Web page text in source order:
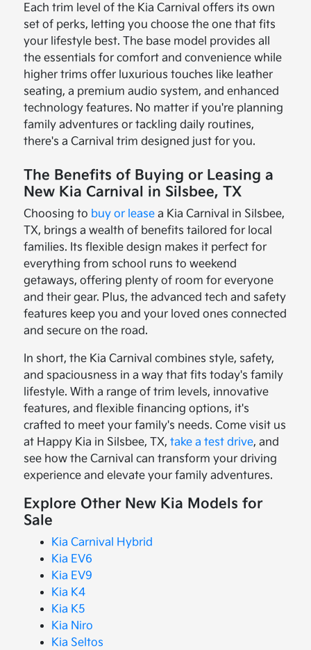
Each trim level of the Kia Carnival offers its own
set of perks, letting you choose the one that fits
your lifestyle best. The base model provides all
the essentials for comfort and convenience while
higher trims offer luxurious touches like leather
seating, a premium audio system, and enhanced
technology features. No matter if you're planning
family adventures or tackling daily routines,
there's a Carnival trim designed just for you.
The Benefits of Buying or Leasing a
New Kia Carnival in Silsbee, TX
Choosing to buy or lease a Kia Carnival in Silsbee,
TX, brings a wealth of benefits tailored for local
families. Its flexible design makes it perfect for
everything from school runs to weekend
getaways, offering plenty of room for everyone
and their gear. Plus, the advanced tech and safety
features keep you and your loved ones connected
and secure on the road.
In short, the Kia Carnival combines style, safety,
and spaciousness in a way that fits today's family
lifestyle. With a range of trim levels, innovative
features, and flexible financing options, it's
crafted to meet your family's needs. Come visit us
at Happy Kia in Silsbee, TX,take a test drive, and
see how the Carnival can transform your driving
experience and elevate your family adventures.
Explore Other New Kia Models for
Sale
Kia Carnival Hybrid
Kia EV6
Kia EV9
Kia K4
Kia K5
Kia Niro
Kia Seltos